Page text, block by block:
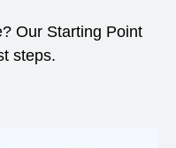
Our Starting Point
steps.